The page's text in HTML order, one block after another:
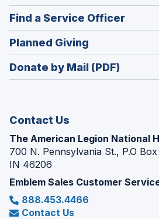
in
a
new
window)
Find a Service Officer(Opens
in
Planned Giving
in
a
Donate by Mail (PDF)
Contact Us
The American Legion National
700 N. Pennsylvania St., P.O
IN 46206
Emblem Sales Customer
888.453.4466
Contact Us